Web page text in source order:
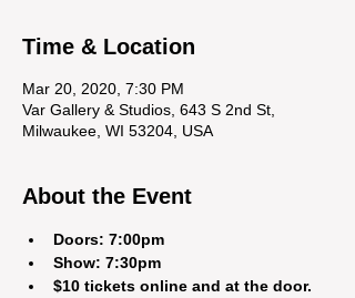
Time & Location
Mar 20, 2020, 7:30 PM
Var Gallery & Studios, 643 S 2nd St,
Milwaukee, WI 53204, USA
About the Event
Doors: 7:00pm
Show: 7:30pm
$10 tickets online and at the door.